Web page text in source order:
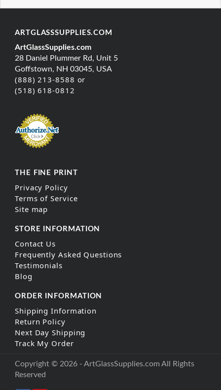
ARTGLASSSUPPLIES.COM
ArtGlassSupplies.com
28 Daniel Plummer Rd, Unit 5
Goffstown, NH 03045, USA
(888) 213-8588 or
(518) 618-0812
THE FINE PRINT
Privacy Policy
Terms of Service
Site map
STORE INFORMATION
Contact Us
Frequently Asked Questions
Testimonials
Blog
ORDER INFORMATION
Shipping Information
Return Policy
Next Day Shipping
Track My Order
Copyright © 2026 - ArtGlassSupplies.com All Rights
Reserved